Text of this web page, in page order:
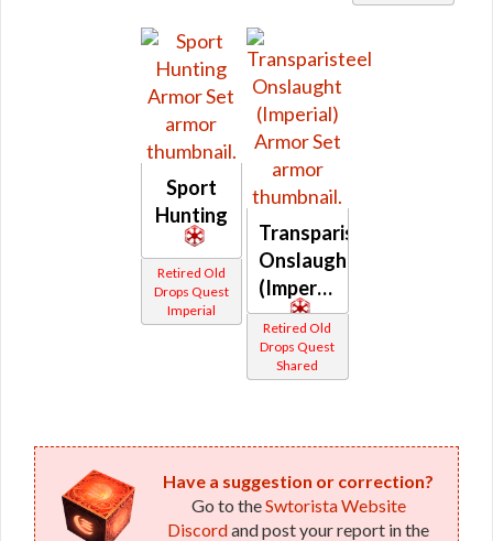
Sport
Hunting
Retired Old
Drops Quest
Imperial
Transparisteel
Onslaught
(Imperial)
Retired Old
Drops Quest
Shared
Have a suggestion or correction?
Go to theSwtorista Website
Discordand post your report in the